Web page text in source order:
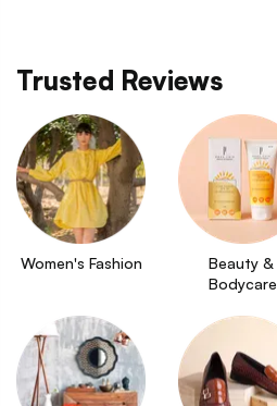
Trusted Reviews
Women's Fashion
Beauty &
Bodycare